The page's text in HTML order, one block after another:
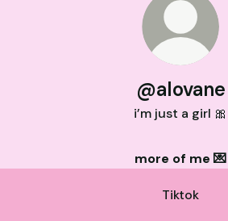
@alovane
i’m just a girl 🎀
more of me 💌
Tiktok